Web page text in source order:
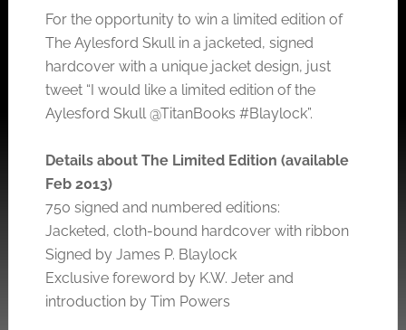
For the opportunity to win a limited edition of
The Aylesford Skull in a jacketed, signed
hardcover with a unique jacket design, just
tweet “I would like a limited edition of the
Aylesford Skull @TitanBooks #Blaylock”.
Details about The Limited Edition (available
Feb 2013)
750 signed and numbered editions:
Jacketed, cloth-bound hardcover with ribbon
Signed by James P. Blaylock
Exclusive foreword by K.W. Jeter and
introduction by Tim Powers